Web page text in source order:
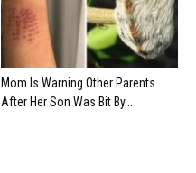
Mom Is Warning Other Parents
After Her Son Was Bit By...